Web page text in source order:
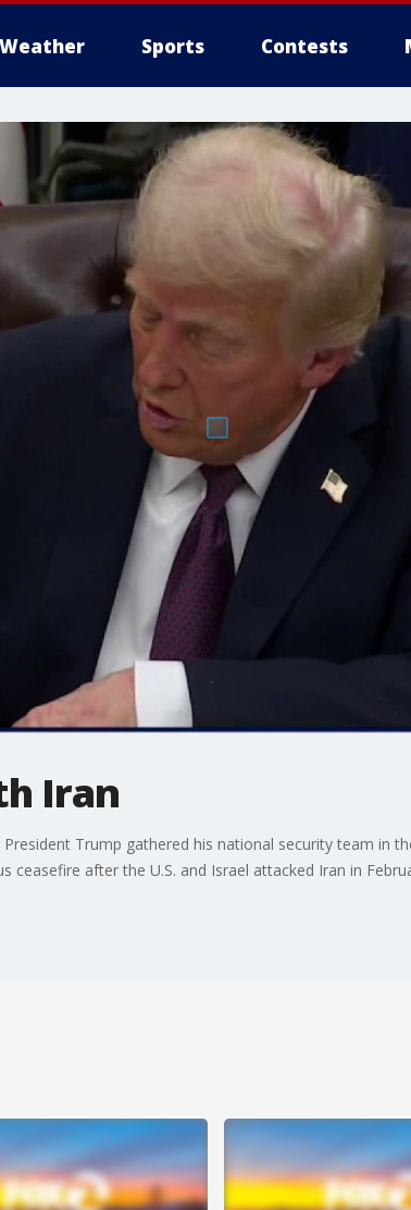
Weather Sports Contests
Iran
Trump gathered his national security team in
ceasefire after the U.S. and Israel attacked Iran in